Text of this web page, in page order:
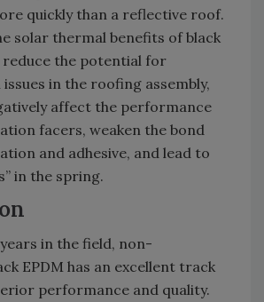
quickly than a reflective roof.
solar thermal benefits of black
reduce the potential for
in the roofing assembly,
affect the performance
facers, weaken the bond
and adhesive, and lead to
in the spring.
in the field, non-
EPDM has an excellent track
performance and quality.